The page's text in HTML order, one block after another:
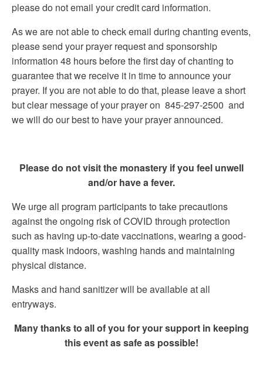
please do not email your credit card information.
As we are not able to check email during chanting events,
please send your prayer request and sponsorship
information 48 hours before the first day of chanting to
guarantee that we receive it in time to announce your
prayer. If you are not able to do that, please leave a short
but clear message of your prayer on 845-297-2500 and
we will do our best to have your prayer announced.
Please do not visit the monastery if you feel unwell
and/or have a fever.
We urge all program participants to take precautions
against the ongoing risk of COVID through protection
such as having up-to-date vaccinations, wearing a good-
quality mask indoors, washing hands and maintaining
physical distance.
Masks and hand sanitizer will be available at all
entryways.
Many thanks to all of you for your support in keeping
this event as safe as possible!